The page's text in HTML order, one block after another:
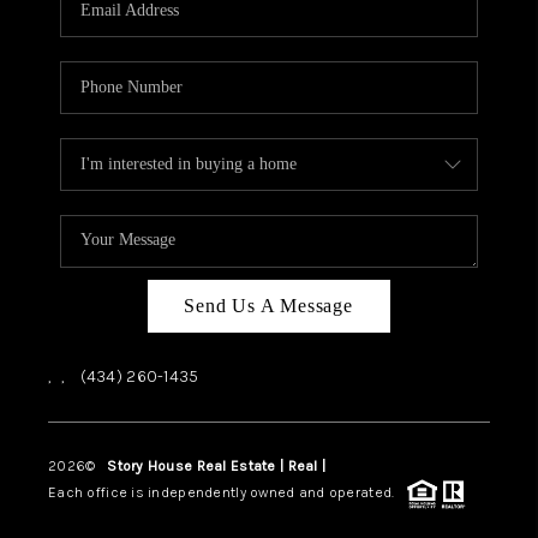
HOME VALUE
TOP AREAS
ABOUT PLACE
CONNECT
BLOG
Send Us A Message
, , (434) 260-1435
2026© Story House Real Estate | Real |
Each office is independently owned and operated.